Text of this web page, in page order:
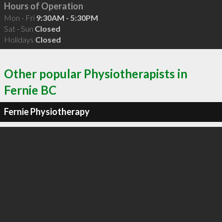
Hours of Operation
Mon - Fri 9:30AM - 5:30PM
Sat - Sun Closed
Holidays Closed
Other popular Physiotherapists in
Fernie BC
Fernie Physiotherapy